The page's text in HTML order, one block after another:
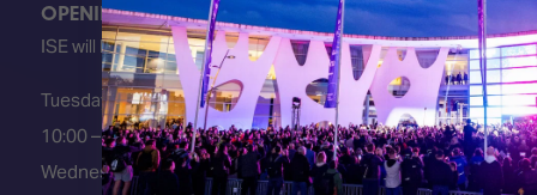
OPENING HOURS
ISE will be FULLY open at these times:
Tuesday 2 February 2027
10:00 – 18:00
Wednesday 3 February 2027